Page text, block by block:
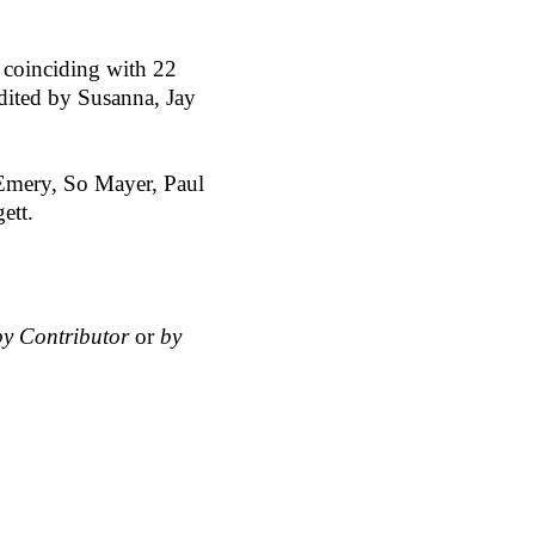
with 22
by Susanna, Jay
So Mayer, Paul
Contributoror by